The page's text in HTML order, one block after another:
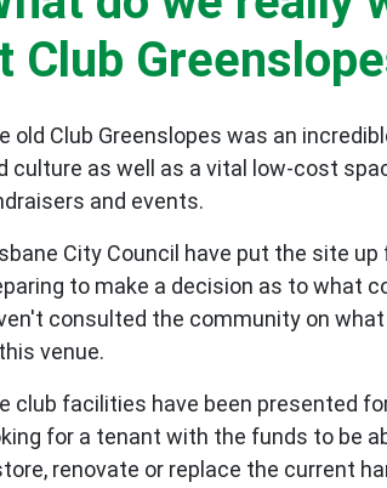
Club
old Club Greenslopes was an
culture as well as a vital low-cost
and events.
City Council have put the site up
to make a decision as to what
consulted the community on
venue.
club facilities have been presented
for a tenant with the funds to be
renovate or replace the current